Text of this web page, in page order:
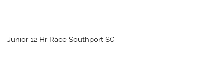
Junior 12 Hr Race Southport SC